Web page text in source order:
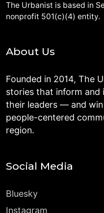
The Urbanist is based in
nonprofit 501(c)(4) entity.
About Us
Founded in 2014, The
stories that inform and
their leaders — and
people-centered
region.
Social Media
Bluesky
Instagram